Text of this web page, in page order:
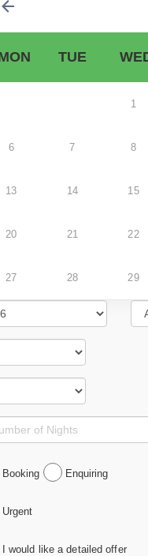
TUE
1
6 7 8
13 14 15
20 21 22
27 28 29
Enquiring
Urgent
I would like a detailed offer